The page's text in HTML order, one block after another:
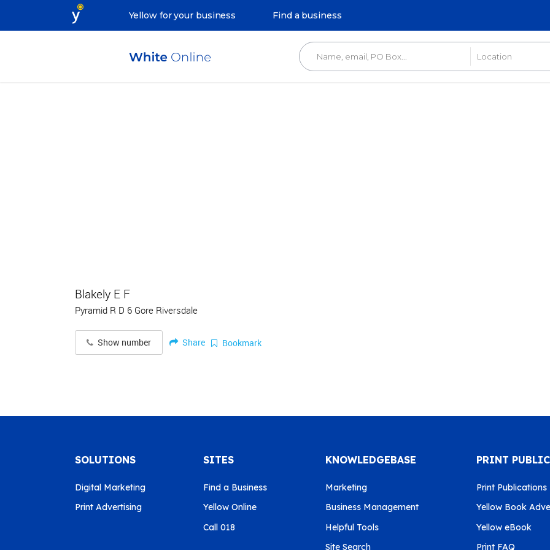
Yellow for your business Find a business
Blakely E F
Pyramid R D 6 Gore Riversdale
Show number Share Bookmark
SOLUTIONS
Digital Marketing
Print Advertising
SITES
Find a Business
Yellow Online
Call 018
KNOWLEDGEBASE
Marketing
Business Management
Helpful Tools
Site Search
PRINT
Print Publications
Yellow Book
Yellow eBook
Print FAQ